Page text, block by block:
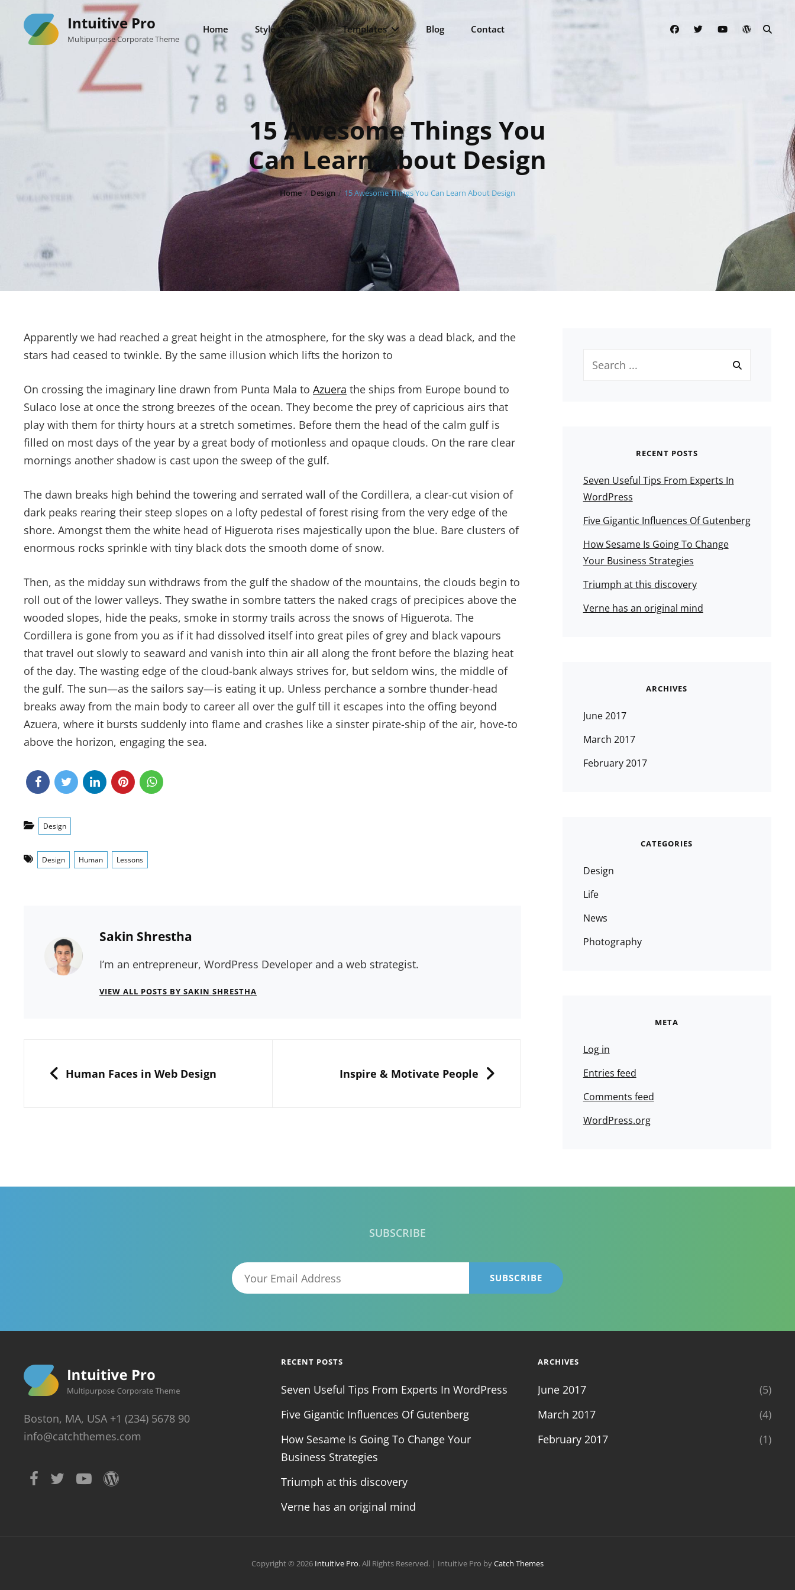
content
Intuitive Pro
Multipurpose Corporate Theme
Home Style Guide Templates Blog Contact facebooktwitteryoutubewordpress
15 Awesome Things You
Can Learn About Design
Home / Design / 15 Awesome Things You Can Learn About Design
Apparently we had reached a great height in the atmosphere, for the sky was a dead black, and the
stars had ceased to twinkle. By the same illusion which lifts the horizon to
On crossing the imaginary line drawn from Punta Mala to Azuera the ships from Europe bound to
Sulaco lose at once the strong breezes of the ocean. They become the prey of capricious airs that
play with them for thirty hours at a stretch sometimes. Before them the head of the calm gulf is
filled on most days of the year by a great body of motionless and opaque clouds. On the rare clear
mornings another shadow is cast upon the sweep of the gulf.
The dawn breaks high behind the towering and serrated wall of the Cordillera, a clear-cut vision of
dark peaks rearing their steep slopes on a lofty pedestal of forest rising from the very edge of the
shore. Amongst them the white head of Higuerota rises majestically upon the blue. Bare clusters of
enormous rocks sprinkle with tiny black dots the smooth dome of snow.
Then, as the midday sun withdraws from the gulf the shadow of the mountains, the clouds begin to
roll out of the lower valleys. They swathe in sombre tatters the naked crags of precipices above the
wooded slopes, hide the peaks, smoke in stormy trails across the snows of Higuerota. The
Cordillera is gone from you as if it had dissolved itself into great piles of grey and black vapours
that travel out slowly to seaward and vanish into thin air all along the front before the blazing heat
of the day. The wasting edge of the cloud-bank always strives for, but seldom wins, the middle of
the gulf. The sun—as the sailors say—is eating it up. Unless perchance a sombre thunder-head
breaks away from the main body to career all over the gulf till it escapes into the offing beyond
Azuera, where it bursts suddenly into flame and crashes like a sinster pirate-ship of the air, hove-to
above the horizon, engaging the sea.
Categories
Design
Tags
Design Human Lessons
Author:
Sakin Shrestha
I’m an entrepreneur, WordPress Developer and a web strategist.
VIEW ALL POSTS BY SAKIN SHRESTHA
navigation
PREVIOUS
Human Faces in Web Design Inspire & Motivate People
for:
RECENT POSTS
Seven Useful Tips From Experts In
WordPress
Five Gigantic Influences Of Gutenberg
How Sesame Is Going To Change
Your Business Strategies
Triumph at this discovery
Verne has an original mind
ARCHIVES
June 2017
March 2017
February 2017
CATEGORIES
Design
Life
News
Photography
META
Log in
Entries feed
Comments feed
WordPress.org
SUBSCRIBE
Boston, MA, USA +1 (234) 5678 90
info@catchthemes.com
RECENT POSTS
Seven Useful Tips From Experts In WordPress
Five Gigantic Influences Of Gutenberg
How Sesame Is Going To Change Your
Business Strategies
Triumph at this discovery
Verne has an original mind
ARCHIVES
June 2017
(5)
March 2017
(4)
February 2017
(1)
Copyright © 2026 Intuitive Pro. All Rights Reserved. | Intuitive Pro byCatch Themes